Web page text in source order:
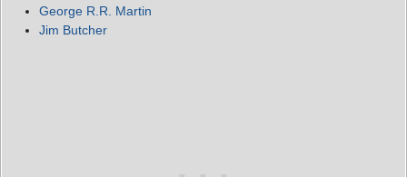
George R.R. Martin
Jim Butcher